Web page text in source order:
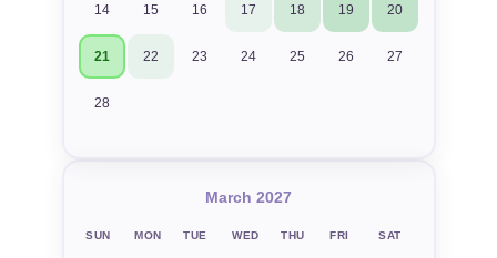
14 15 16 17 18 19 20
21 22 23 24 25 26 27
28
March 2027
SUN MON TUE WED THU FRI SAT